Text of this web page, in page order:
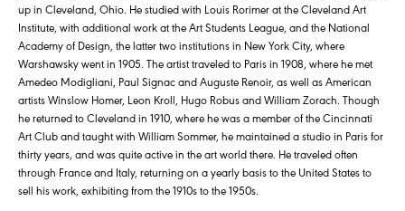
up in Cleveland, Ohio. He studied with Louis Rorimer at the Cleveland Art
Institute, with additional work at the Art Students League, and the National
Academy of Design, the latter two institutions in New York City, where
Warshawsky went in 1905. The artist traveled to Paris in 1908, where he met
Amedeo Modigliani, Paul Signac and Auguste Renoir, as well as American
artists Winslow Homer, Leon Kroll, Hugo Robus and William Zorach. Though
he returned to Cleveland in 1910, where he was a member of the Cincinnati
Art Club and taught with William Sommer, he maintained a studio in Paris for
thirty years, and was quite active in the art world there. He traveled often
through France and Italy, returning on a yearly basis to the United States to
sell his work, exhibiting from the 1910s to the 1950s.